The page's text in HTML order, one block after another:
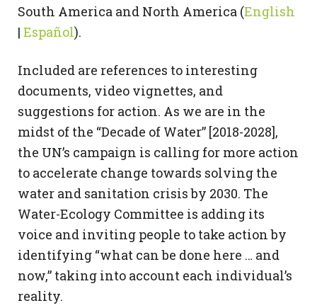
South America and North America (English
| Español).
Included are references to interesting
documents, video vignettes, and
suggestions for action. As we are in the
midst of the “Decade of Water” [2018-2028],
the UN’s campaign is calling for more action
to accelerate change towards solving the
water and sanitation crisis by 2030. The
Water-Ecology Committee is adding its
voice and inviting people to take action by
identifying “what can be done here … and
now,” taking into account each individual’s
reality.